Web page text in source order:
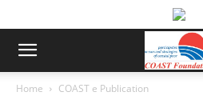
Home COAST e Publication